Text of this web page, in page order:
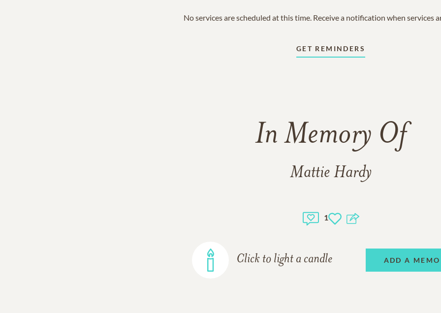
No services are scheduled at this time. Receive a notification when services
GET REMINDERS
In Memory Of
Mattie Hardy
1
Click to light a candle ADD A